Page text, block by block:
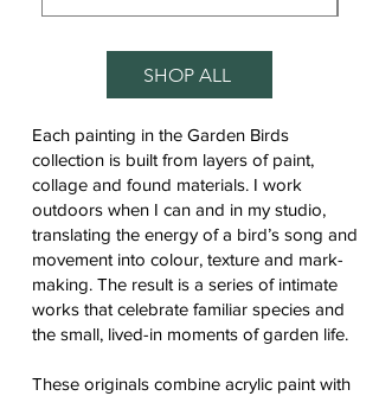
SHOP ALL
Each painting in the Garden Birds
collection is built from layers of paint,
collage and found materials. I work
outdoors when I can and in my studio,
translating the energy of a bird’s song and
movement into colour, texture and mark-
making. The result is a series of intimate
works that celebrate familiar species and
the small, lived-in moments of garden life.
These originals combine acrylic paint with